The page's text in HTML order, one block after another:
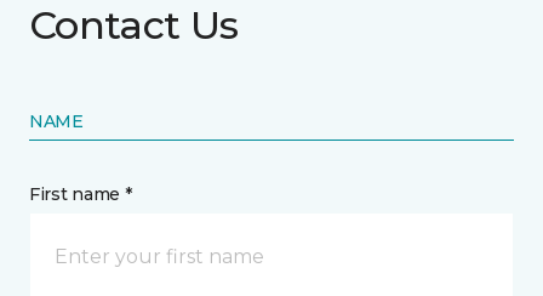
Contact Us
NAME
First name *